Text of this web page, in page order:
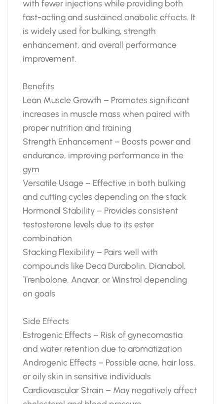
with fewer injections while providing both
fast-acting and sustained anabolic effects. It
is widely used for bulking, strength
enhancement, and overall performance
improvement.
Benefits
Lean Muscle Growth – Promotes significant
increases in muscle mass when paired with
proper nutrition and training
Strength Enhancement – Boosts power and
endurance, improving performance in the
gym
Versatile Usage – Effective in both bulking
and cutting cycles depending on the stack
Hormonal Stability – Provides consistent
testosterone levels due to its ester
combination
Stacking Flexibility – Pairs well with
compounds like Deca Durabolin, Dianabol,
Trenbolone, Anavar, or Winstrol depending
on goals
Side Effects
Estrogenic Effects – Risk of gynecomastia
and water retention due to aromatization
Androgenic Effects – Possible acne, hair loss,
or oily skin in sensitive individuals
Cardiovascular Strain – May negatively affect